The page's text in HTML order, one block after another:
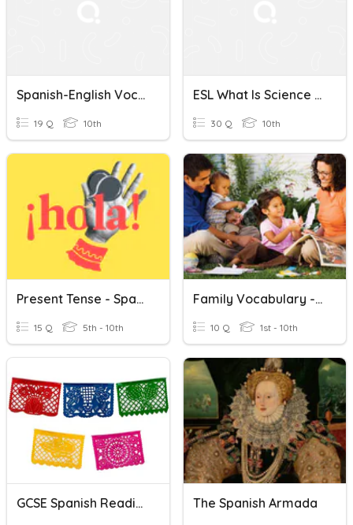
Spanish-English Vocabulary Quiz
19 Q 10th
ESL What Is Science (Spanish & English)
30 Q 10th
Present Tense - Spanish
15 Q 5th - 10th
Family Vocabulary - English/Spanish
10 Q 1st - 10th
GCSE Spanish Reading Skills The Spanish Armada